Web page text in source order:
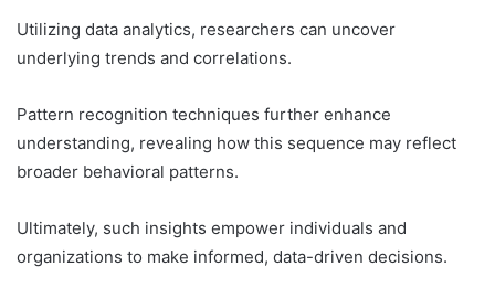
Utilizing data analytics, researchers can uncover
underlying trends and correlations.
Pattern recognition techniques further enhance
understanding, revealing how this sequence may reflect
broader behavioral patterns.
Ultimately, such insights empower individuals and
organizations to make informed, data-driven decisions.